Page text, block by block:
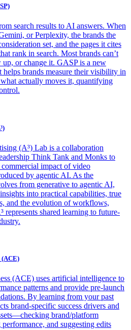
search results to AI answers. When
or Perplexity, the brands the
set, and the pages it cites
rank in search. Most brands can’t
up, or change it. GASP is a new
brands measure their visibility in
actually moves it, quantifying
(A³) Lab is a collaboration
Think Tank and Monks to
commercial impact of video
by agentic AI. As the
from generative to agentic AI,
into practical capabilities, true
and the evolution of workflows,
represents shared learning to future-
(ACE)
(ACE) uses artificial intelligence to
patterns and provide pre-launch
By learning from your past
brand-specific success drivers and
brand/platform
and suggesting edits